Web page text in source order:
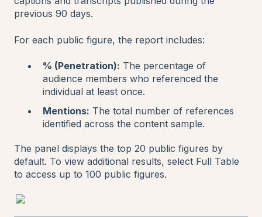
previous 90 days.
For each public figure, the report includes:
% (Penetration): The percentage of
audience members who referenced the
individual at least once.
Mentions: The total number of references
identified across the content sample.
The panel displays the top 20 public figures by
default. To view additional results, select Full Table
to access up to 100 public figures.